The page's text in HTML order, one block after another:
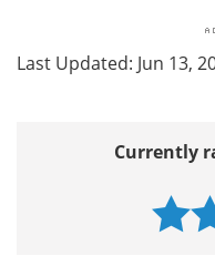
Last Updated: Jun 13,
Currently